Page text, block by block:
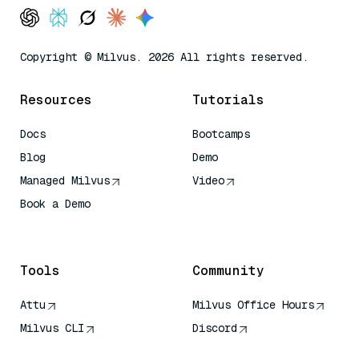
Copyright © Milvus. 2026 All rights reserved.
Resources
Docs
Blog
Managed Milvus
Book a Demo
Tutorials
Bootcamps
Demo
Video
Tools
Attu
Milvus CLI
Community
Milvus Office Hours
Discord